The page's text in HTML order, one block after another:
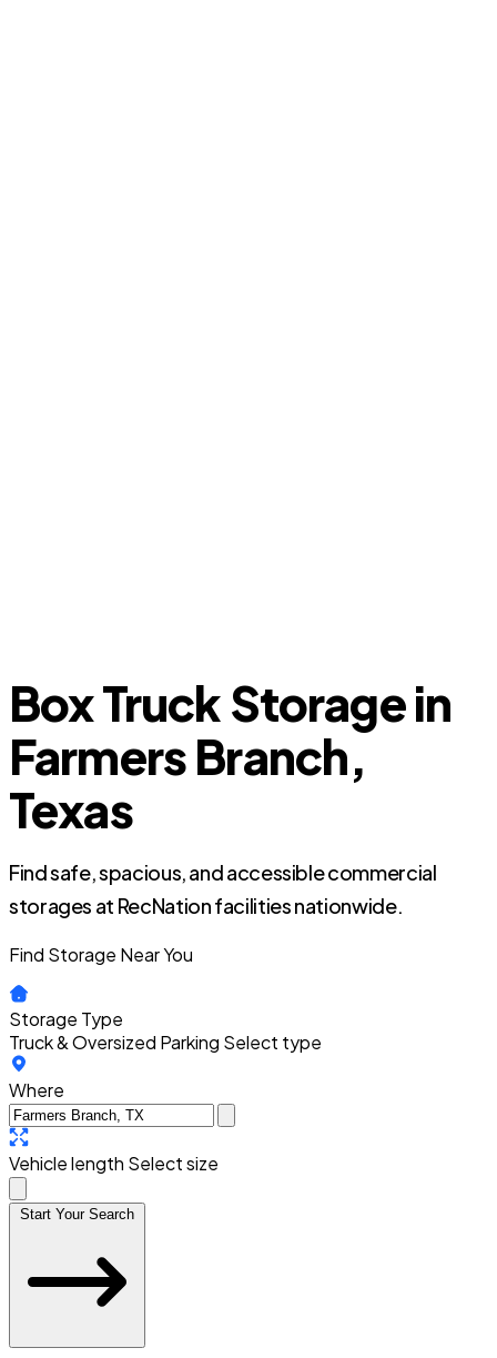
Box Truck Storage in
Farmers Branch,
Texas
Find safe, spacious, and accessible commercial
storages at RecNation facilities nationwide.
Find Storage Near You
Storage Type
Truck & Oversized Parking Select type
Where
Vehicle length Select size
Start Your Search